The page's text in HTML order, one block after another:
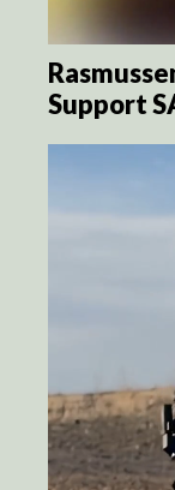
Support